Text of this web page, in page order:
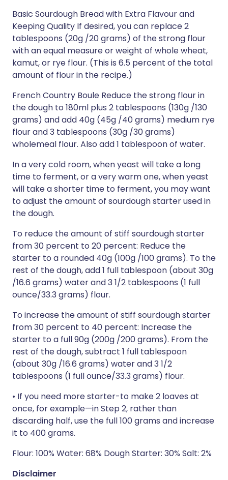
Basic Sourdough Bread with Extra Flavour and
Keeping Quality If desired, you can replace 2
tablespoons (20g /20 grams) of the strong flour
with an equal measure or weight of whole wheat,
kamut, or rye flour. (This is 6.5 percent of the total
amount of flour in the recipe.)
French Country Boule Reduce the strong flour in
the dough to 180ml plus 2 tablespoons (130g /130
grams) and add 40g (45g /40 grams) medium rye
flour and 3 tablespoons (30g /30 grams)
wholemeal flour. Also add 1 tablespoon of water.
In a very cold room, when yeast will take a long
time to ferment, or a very warm one, when yeast
will take a shorter time to ferment, you may want
to adjust the amount of sourdough starter used in
the dough.
To reduce the amount of stiff sourdough starter
from 30 percent to 20 percent: Reduce the
starter to a rounded 40g (100g /100 grams). To the
rest of the dough, add 1 full tablespoon (about 30g
/16.6 grams) water and 3 1/2 tablespoons (1 full
ounce/33.3 grams) flour.
To increase the amount of stiff sourdough starter
from 30 percent to 40 percent: Increase the
starter to a full 90g (200g /200 grams). From the
rest of the dough, subtract 1 full tablespoon
(about 30g /16.6 grams) water and 3 1/2
tablespoons (1 full ounce/33.3 grams) flour.
• If you need more starter-to make 2 loaves at
once, for ­example—in Step 2, rather than
discarding half, use the full 100 grams and increase
it to 400 grams.
Flour: 100% Water: 68% Dough Starter: 30% Salt: 2%
Disclaimer